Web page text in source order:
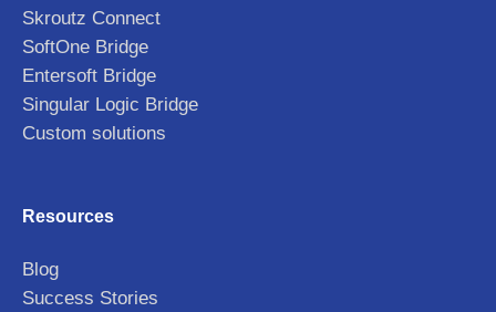
Skroutz Connect
SoftOne Bridge
Entersoft Bridge
Singular Logic Bridge
Custom solutions
Resources
Blog
Success Stories